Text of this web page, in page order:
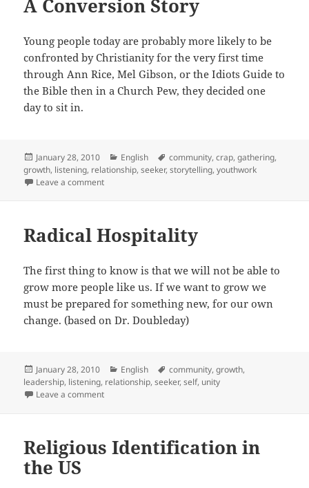
A Conversion Story
Young people today are probably more likely to be
confronted by Christianity for the very first time
through Ann Rice, Mel Gibson, or the Idiots Guide to
the Bible then in a Church Pew, they decided one
day to sit in.
Posted
on
January 28, 2010 Categories
English Tags
community,crap,gathering,
growth, listening, relationship,seeker,storytelling,youthwork
Leave a commenton A Conversion Story
Radical Hospitality
The first thing to know is that we will not be able to
grow more people like us. If we want to grow we
must be prepared for something new, for our own
change. (based on Dr. Doubleday)
Posted
on
January 28, 2010 Categories
English Tags
community,growth,
leadership, listening, relationship,seeker,self, unity
Leave a commenton Radical Hospitality
Religious Identification in
the US